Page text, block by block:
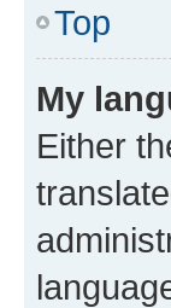
Top
My
Either